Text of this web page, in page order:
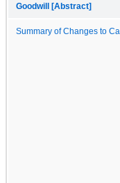
Goodwill [Abstract]
Summary of Changes to